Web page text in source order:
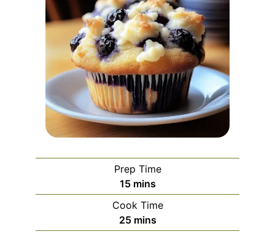
Prep Time
15minutes
mins
Cook Time
25minutes
mins